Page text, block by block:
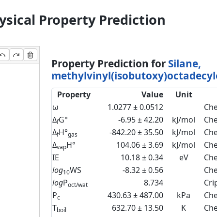
Property Prediction
Property Prediction for Silane,
Property Value
Unit
ω
1.0277 ± 0.0512
ΔfG° -6.95 ± 42.20 kJ/mol
ΔfH°gas -842.20 ± 35.50 kJ/mol
ΔvapH° 104.06 ± 3.69 kJ/mol
IE
10.18 ± 0.34 eV
log10WS -8.32 ± 0.56
logPoct/wat 8.734
Pc 430.63 ± 487.00 kPa
Tboil 632.70 ± 13.50 K